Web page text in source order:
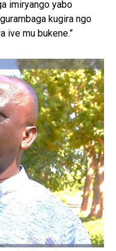
imiryango yabo
kugira ngo
ive mu bukene.”